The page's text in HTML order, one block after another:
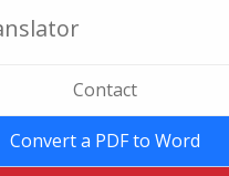
Contact
Convert a PDF to Word